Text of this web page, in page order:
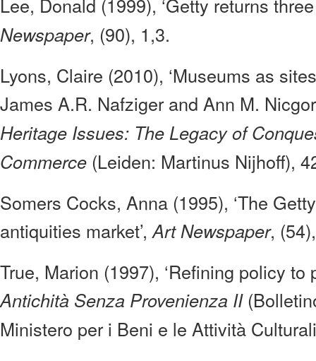
Lee, Donald (1999), ‘Getty returns
Newspaper, (90), 1,3.
Lyons, Claire (2010), ‘Museums as
James A.R. Nafziger and Ann M.
Heritage Issues: The Legacy of
Commerce (Leiden: Martinus Nijhoff),
Somers Cocks, Anna (1995), ‘The
antiquities market’,Art Newspaper,
True, Marion (1997), ‘Refining policy to
Antichità Senza Provenienza II
Ministero per i Beni e le Attività